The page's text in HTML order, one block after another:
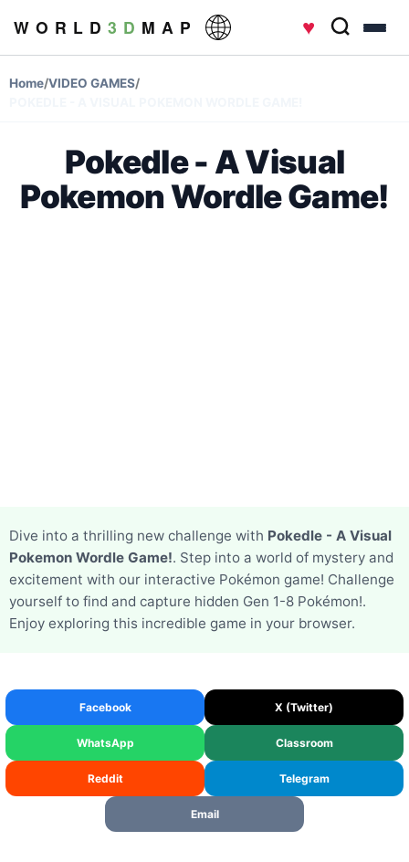
W O R L D 3 D M A P ♥
Home/VIDEO GAMES/
Pokedle - A Visual
Pokemon Wordle Game!
Dive into a thrilling new challenge with Pokedle - A Visual
Pokemon Wordle Game!. Step into a world of mystery and
excitement with our interactive Pokémon game! Challenge
yourself to find and capture hidden Gen 1-8 Pokémon!.
Enjoy exploring this incredible game in your browser.
Facebook X (Twitter)
WhatsApp Classroom
Reddit Telegram
Email